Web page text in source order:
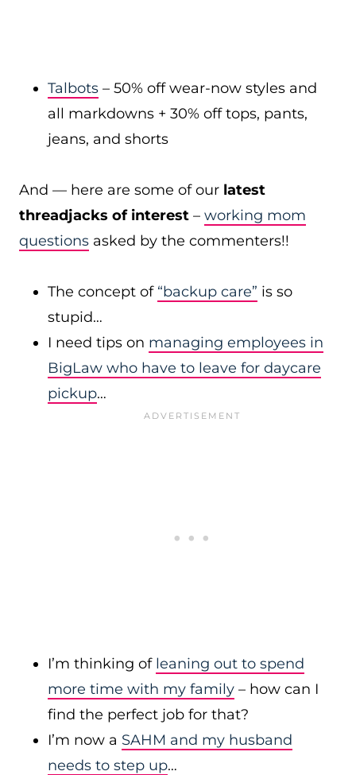
Talbots – 50% off wear-now styles and
all markdowns + 30% off tops, pants,
jeans, and shorts
And — here are some of our latest
threadjacks of interest – working mom
questions asked by the commenters!!
The concept of “backup care” is so
stupid…
I need tips on managing employees in
BigLaw who have to leave for daycare
pickup…
I’m thinking of leaning out to spend
more time with my family – how can I
find the perfect job for that?
I’m now a SAHM and my husband
needs to step up…